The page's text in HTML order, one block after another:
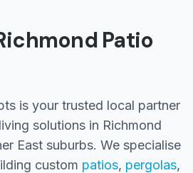
Patio
is your trusted local partner
solutions in Richmond
East suburbs. We specialise
custom patios, pergolas,